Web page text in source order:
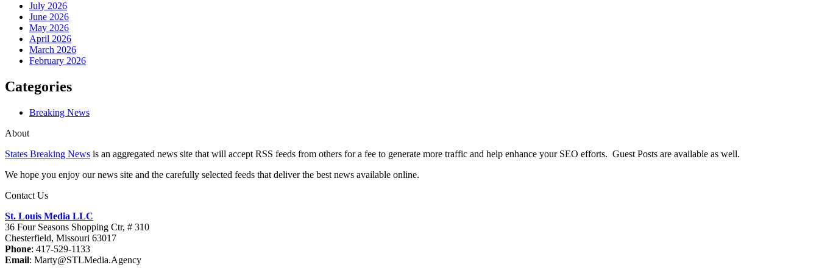
July 2026
June 2026
May 2026
April 2026
March 2026
February 2026
Categories
Breaking News
About
States Breaking News is an aggregated news site that will accept RSS feeds from others for a fee to generate more traffic and help enhance your SEO efforts. Guest Posts are available as well.
We hope you enjoy our news site and the carefully selected feeds that deliver the best news available online.
Contact Us
St. Louis Media LLC
36 Four Seasons Shopping Ctr, # 310
Chesterfield, Missouri 63017
Phone: 417-529-1133
Email: Marty@STLMedia.Agency